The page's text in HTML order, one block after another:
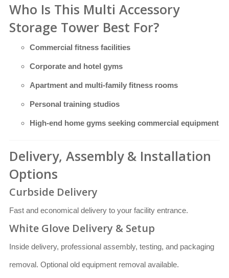
Who Is This Multi Accessory
Storage Tower Best For?
Commercial fitness facilities
Corporate and hotel gyms
Apartment and multi-family fitness rooms
Personal training studios
High-end home gyms seeking commercial equipment
Delivery, Assembly & Installation
Options
Curbside Delivery
Fast and economical delivery to your facility entrance.
White Glove Delivery & Setup
Inside delivery, professional assembly, testing, and packaging
removal. Optional old equipment removal available.